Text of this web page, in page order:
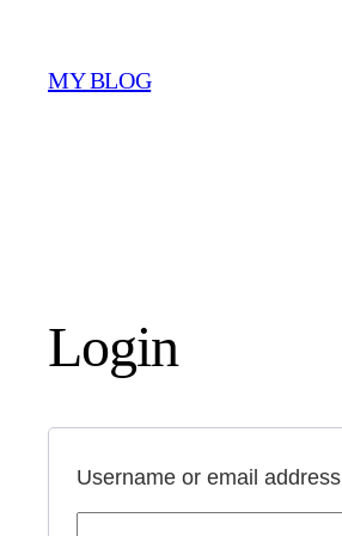
contentMY BLOG
Login
Username or email address